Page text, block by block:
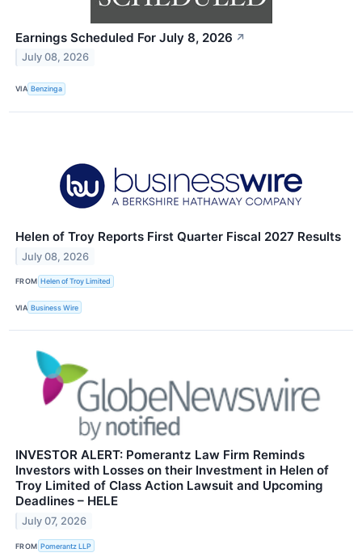
Earnings Scheduled For July 8, 2026 ↗
July 08, 2026
VIA Benzinga
Helen of Troy Reports First Quarter Fiscal 2027 Results
July 08, 2026
FROM Helen of Troy Limited
VIA Business Wire
INVESTOR ALERT: Pomerantz Law Firm Reminds
Investors with Losses on their Investment in Helen of
Troy Limited of Class Action Lawsuit and Upcoming
Deadlines – HELE
July 07, 2026
FROM Pomerantz LLP